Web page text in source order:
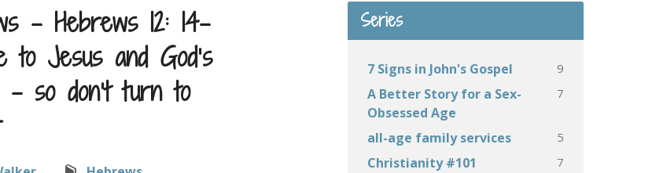
– Hebrews 12: 14–
Jesus and God’s
– so don’t turn to
Series
7 Signs in John's Gospel 9
A Better Story for a Sex-
Obsessed Age
7
all-age family services 5
Christianity #101 7